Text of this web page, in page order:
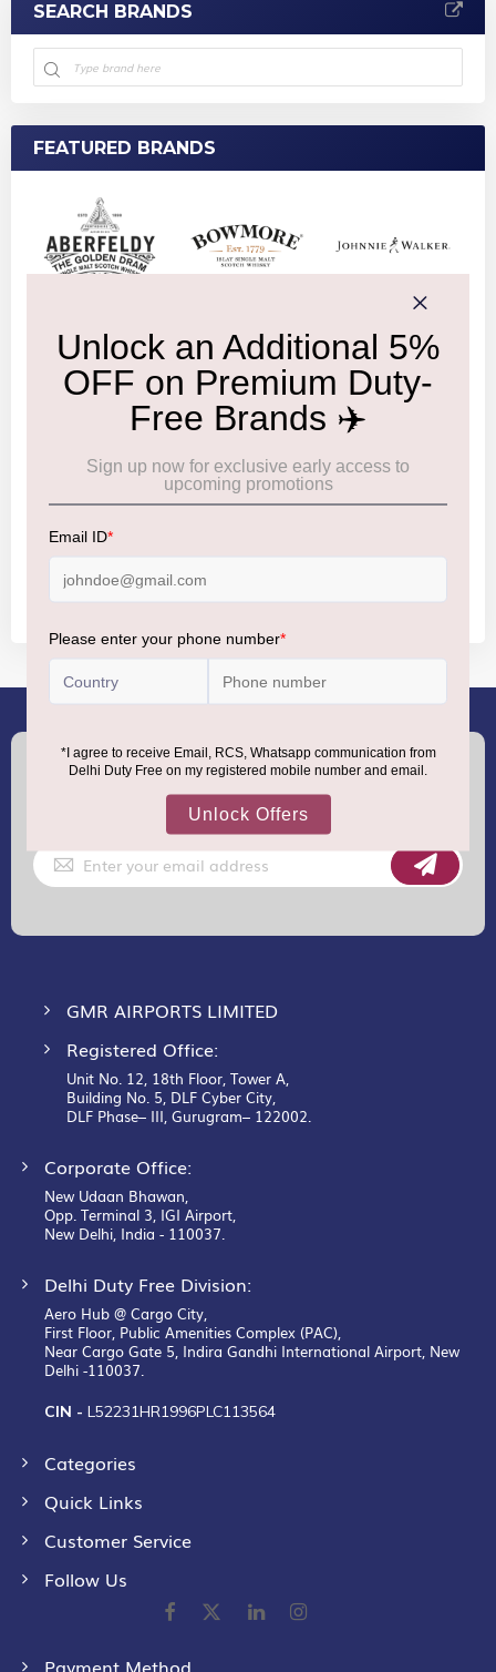
SEARCH BRANDS
FEATURED BRANDS
Call :(+91) 8100000888
support.dutyfree@gmrgroup.in
Sign
Up
for
GMR AIRPORTS LIMITED
Registered Office:
Unit No. 12, 18th Floor, Tower A,
Building No. 5, DLF Cyber City,
DLF Phase– III, Gurugram– 122002.
Corporate Office:
New Udaan Bhawan,
Opp. Terminal 3, IGI Airport,
New Delhi, India - 110037.
Delhi Duty Free Division:
Aero Hub @ Cargo City,
First Floor, Public Amenities Complex (PAC),
Near Cargo Gate 5, Indira Gandhi International Airport, New
Delhi -110037.
CIN - L52231HR1996PLC113564
Categories
Quick Links
Customer Service
Follow Us
Payment Method